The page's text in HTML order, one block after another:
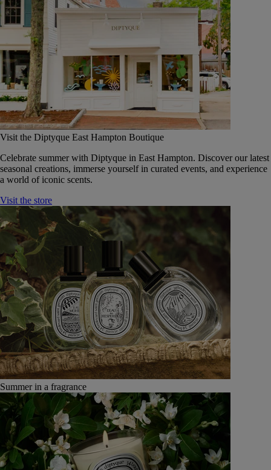
Visit the Diptyque East Hampton Boutique
Celebrate summer with Diptyque in East Hampton. Discover our latest
seasonal creations, immerse yourself in curated events, and experience
a world of iconic scents.
Visit the store
Summer in a fragrance